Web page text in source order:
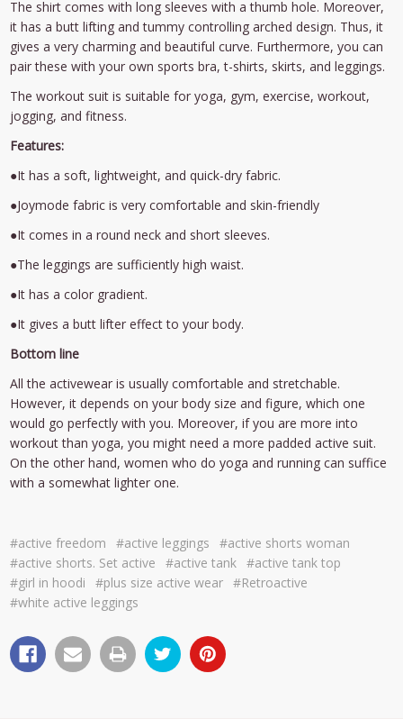
The shirt comes with long sleeves with a thumb hole. Moreover,
it has a butt lifting and tummy controlling arched design. Thus, it
gives a very charming and beautiful curve. Furthermore, you can
pair these with your own sports bra, t-shirts, skirts, and leggings.
The workout suit is suitable for yoga, gym, exercise, workout,
jogging, and fitness.
Features:
●It has a soft, lightweight, and quick-dry fabric.
●Joymode fabric is very comfortable and skin-friendly
●It comes in a round neck and short sleeves.
●The leggings are sufficiently high waist.
●It has a color gradient.
●It gives a butt lifter effect to your body.
Bottom line
All the activewear is usually comfortable and stretchable.
However, it depends on your body size and figure, which one
would go perfectly with you. Moreover, if you are more into
workout than yoga, you might need a more padded active suit.
On the other hand, women who do yoga and running can suffice
with a somewhat lighter one.
#active freedom #active leggings
#active shorts woman
#active shorts. Set active
#active tank #active tank top
#girl in hoodi
#plus size active wear #Retroactive
#white active leggings